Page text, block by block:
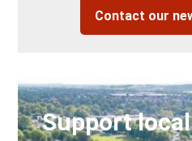
Contact our
Support